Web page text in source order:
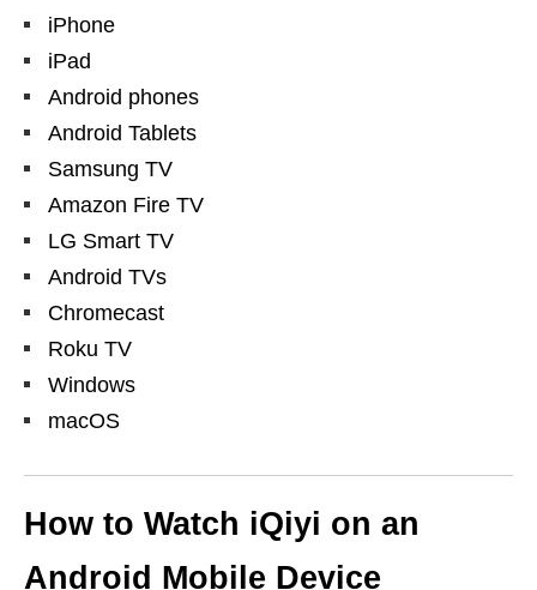
iPhone
iPad
Android phones
Android Tablets
Samsung TV
Amazon Fire TV
LG Smart TV
Android TVs
Chromecast
Roku TV
Windows
macOS
How to Watch iQiyi on an
Android Mobile Device